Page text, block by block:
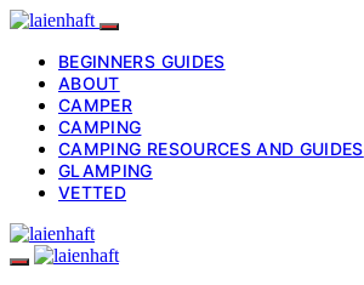
BEGINNERS GUIDES
ABOUT
CAMPER
CAMPING
CAMPING RESOURCES AND GUIDES
GLAMPING
VETTED